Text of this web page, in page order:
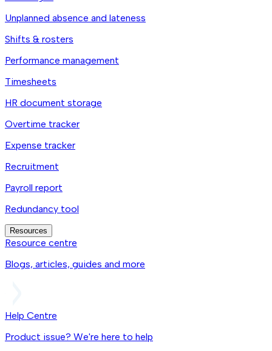
Unplanned absence and lateness
Shifts & rosters
Performance management
Timesheets
HR document storage
Overtime tracker
Expense tracker
Recruitment
Payroll report
Redundancy tool
Resources
Resource centre
Blogs, articles, guides and more
Help Centre
Product issue? We're here to help